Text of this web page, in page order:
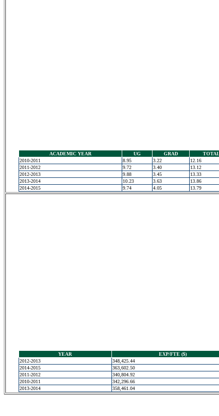
ACADEMIC YEAR UG GRAD
2010-2011
8.95 3.22
12.16
2011-2012
9.72 3.40
13.12
2012-2013
9.88 3.45
13.33
2013-2014
10.23 3.63
13.86
2014-2015
9.74 4.05 13.79
YEAR
EXP/FTE ($)
2012-2013
348,425.44
2014-2015
363,602.50
2011-2012
340,804.92
2010-2011
342,296.66
2013-2014
358,461.04